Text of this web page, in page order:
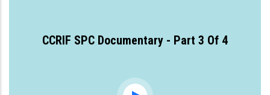
CCRIF SPC Documentary - Part 3 Of 4